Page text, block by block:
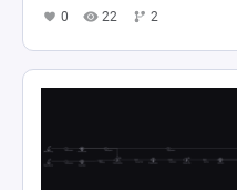
0 22 2